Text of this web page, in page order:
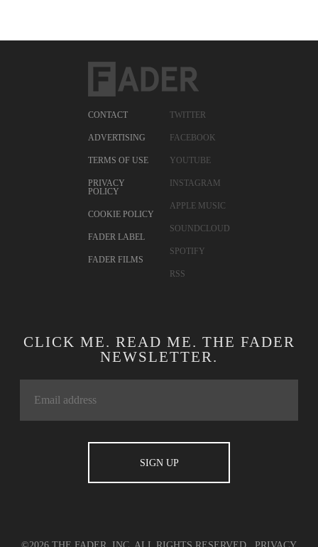
CONTACT
ADVERTISING
TERMS OF USE
PRIVACY
POLICY
COOKIE POLICY
FADER LABEL
FADER FILMS
TWITTER
FACEBOOK
YOUTUBE
INSTAGRAM
APPLE MUSIC
SOUNDCLOUD
SPOTIFY
RSS
CLICK ME. READ ME. THE FADER
NEWSLETTER.